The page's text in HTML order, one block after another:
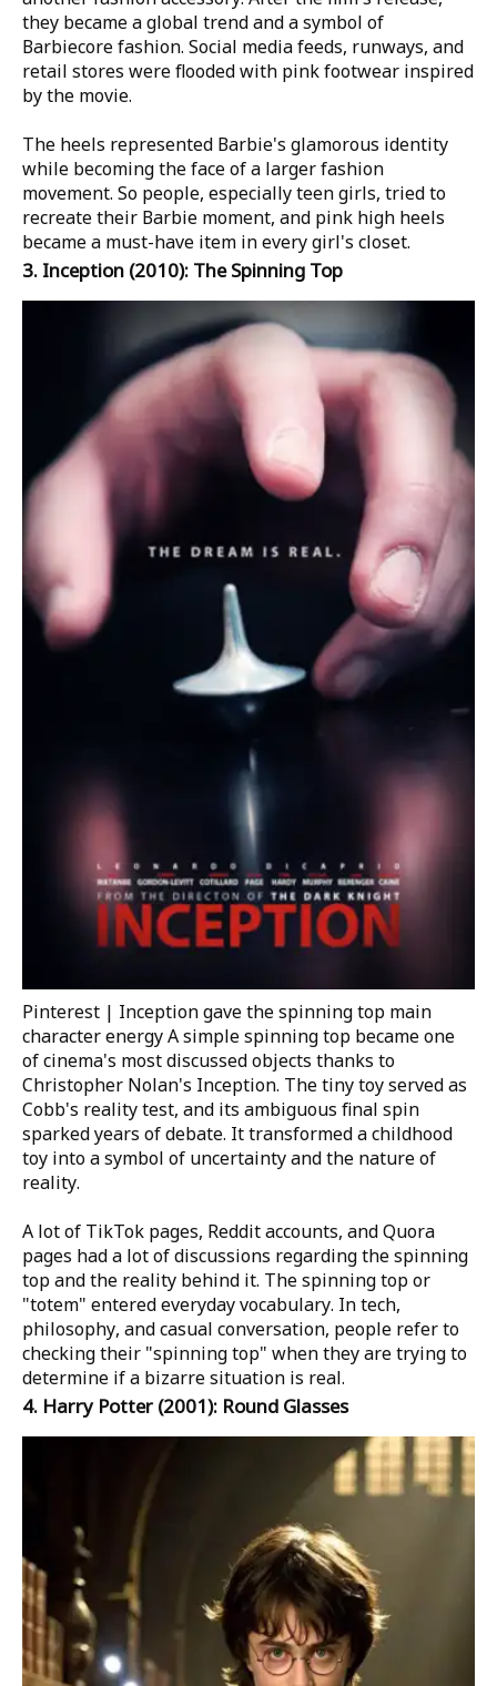
they became a global trend and a symbol of
Barbiecore fashion. Social media feeds, runways, and
retail stores were flooded with pink footwear inspired
by the movie.
The heels represented Barbie's glamorous identity
while becoming the face of a larger fashion
movement. So people, especially teen girls, tried to
recreate their Barbie moment, and pink high heels
became a must-have item in every girl's closet.
3. Inception (2010): The Spinning Top
Pinterest | Inception gave the spinning top main
character energyA simple spinning top became one
of cinema's most discussed objects thanks to
Christopher Nolan's Inception. The tiny toy served as
Cobb's reality test, and its ambiguous final spin
sparked years of debate. It transformed a childhood
toy into a symbol of uncertainty and the nature of
reality.
A lot of TikTok pages, Reddit accounts, and Quora
pages had a lot of discussions regarding the spinning
top and the reality behind it. The spinning top or
"totem" entered everyday vocabulary. In tech,
philosophy, and casual conversation, people refer to
checking their "spinning top" when they are trying to
determine if a bizarre situation is real.
4. Harry Potter (2001): Round Glasses